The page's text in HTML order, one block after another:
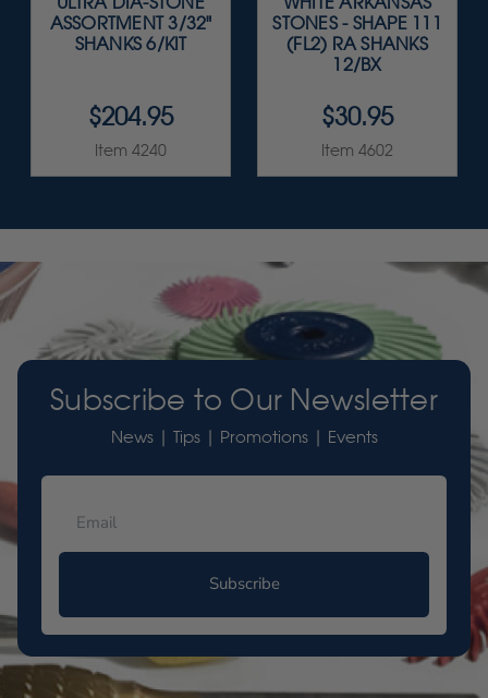
ASSORTMENT 3/32"
SHANKS 6/KIT
$204.95
Item 4240
STONES - SHAPE 111
(FL2) RA SHANKS
12/BX
$30.95
Item 4602
Subscribe to Our Newsletter
News | Tips | Promotions | Events
Subscribe